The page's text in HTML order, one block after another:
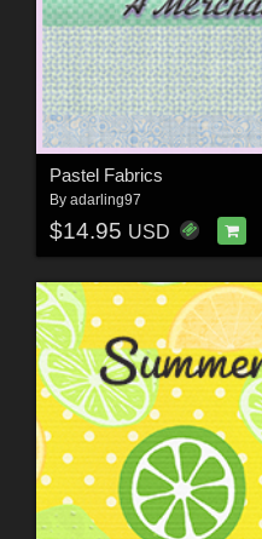
Pastel Fabrics
By adarling97
$14.95 USD